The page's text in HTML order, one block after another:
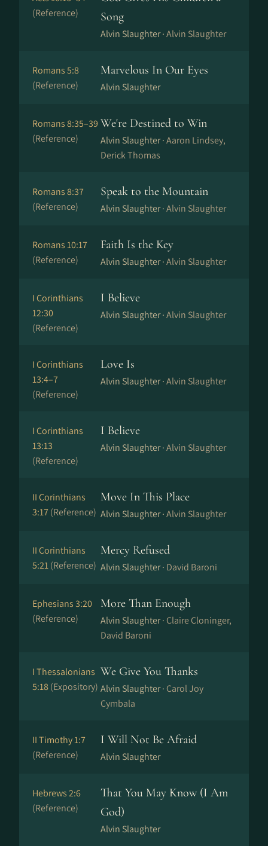
(Reference)
Song
Alvin Slaughter ·Alvin Slaughter
Romans 5:8
(Reference)
Marvelous In Our Eyes
Alvin Slaughter
Romans 8:35–39
(Reference)
We're Destined to Win
Alvin Slaughter ·Aaron Lindsey,
Derick Thomas
Romans 8:37
(Reference)
Speak to the Mountain
Alvin Slaughter ·Alvin Slaughter
Romans 10:17
(Reference)
Faith Is the Key
Alvin Slaughter ·Alvin Slaughter
I Corinthians
12:30
(Reference)
I Believe
Alvin Slaughter ·Alvin Slaughter
I Corinthians
13:4–7
(Reference)
Love Is
Alvin Slaughter ·Alvin Slaughter
I Corinthians
13:13
(Reference)
I Believe
Alvin Slaughter ·Alvin Slaughter
II Corinthians
3:17(Reference)
Move In This Place
Alvin Slaughter ·Alvin Slaughter
II Corinthians
5:21(Reference)
Mercy Refused
Alvin Slaughter · David Baroni
Ephesians 3:20
(Reference)
More Than Enough
Alvin Slaughter · Claire Cloninger,
David Baroni
I Thessalonians
5:18(Expository)
We Give You Thanks
Alvin Slaughter · Carol Joy
Cymbala
II Timothy 1:7
(Reference)
I Will Not Be Afraid
Alvin Slaughter
Hebrews 2:6
(Reference)
That You May Know (I Am
God)
Alvin Slaughter